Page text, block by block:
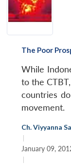
The Poor
While
to the
countries
movement.
Ch. Viyyanna
|
January 09,
|